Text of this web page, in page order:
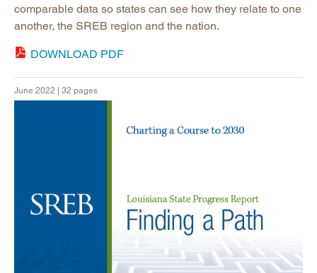
comparable data so states can see how they relate to one
another, the SREB region and the nation.
DOWNLOAD PDF
June 2022 | 32 pages